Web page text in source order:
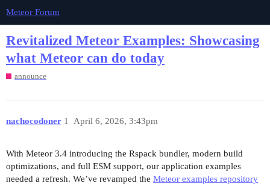
Meteor Forum
Revitalized Meteor Examples: Showcasing
what Meteor can do today
announce
nachocodoner April 6, 2026, 3:43pm
1
With Meteor 3.4 introducing the Rspack bundler, modern build
optimizations, and full ESM support, our application examples
needed a refresh. We’ve revamped the Meteor examples repository